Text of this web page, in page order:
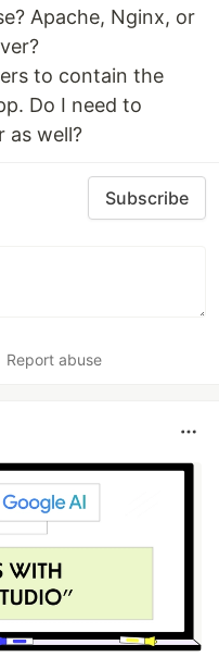
Apache, Nginx, or
to contain the
Do I need to
as well?
Subscribe
Report abuse